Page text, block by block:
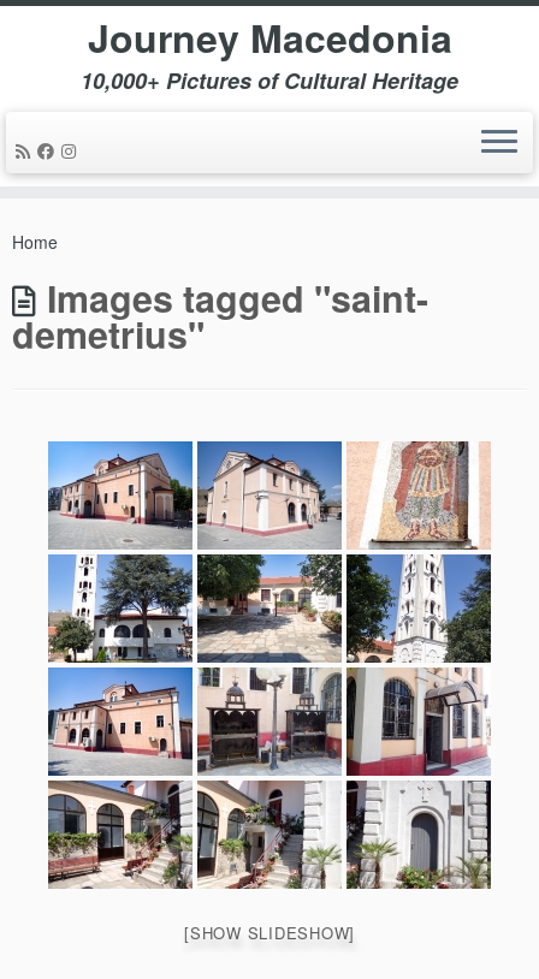
Journey Macedonia
10,000+ Pictures of Cultural Heritage
Home
Images tagged "saint-
demetrius"
[SHOW SLIDESHOW]